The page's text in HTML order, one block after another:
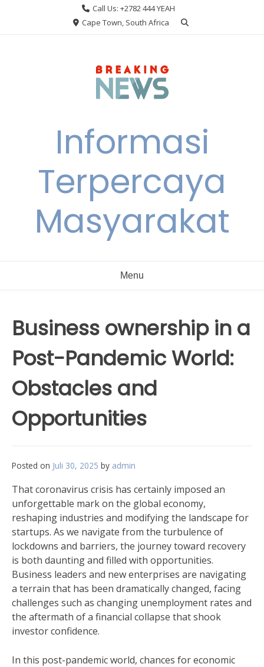
Call Us: +2782 444 YEAH
Cape Town, South Africa
Informasi
Terpercaya
Masyarakat
Menu
Business ownership in a
Post-Pandemic World:
Obstacles and
Opportunities
Posted on Juli 30, 2025 by admin
That coronavirus crisis has certainly imposed an
unforgettable mark on the global economy,
reshaping industries and modifying the landscape for
startups. As we navigate from the turbulence of
lockdowns and barriers, the journey toward recovery
is both daunting and filled with opportunities.
Business leaders and new enterprises are navigating
a terrain that has been dramatically changed, facing
challenges such as changing unemployment rates and
the aftermath of a financial collapse that shook
investor confidence.
In this post-pandemic world, chances for economic